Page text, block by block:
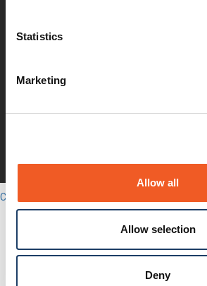
Statistics
Marketing
Allow all
Allow selection
Deny
Board of Directors
Careers
Close
English
Out-of-Band